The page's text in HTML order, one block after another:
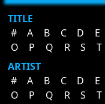
TITLE
#
A B C D E
O
P Q R S T
ARTIST
#
A B C D E
O
P Q R S T